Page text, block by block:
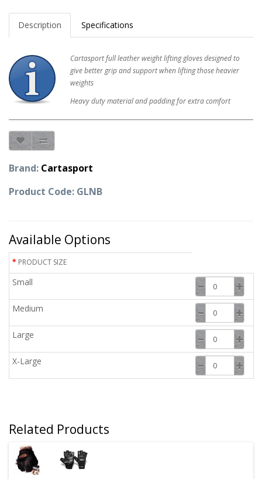
Description Specifications
Cartasport full leather weight lifting gloves designed to
give better grip and support when lifting those heavier
weights
Heavy duty material and padding for extra comfort
Brand: Cartasport
Product Code: GLNB
Available Options
PRODUCT SIZE
Small
Medium
Large
X-Large
Related Products